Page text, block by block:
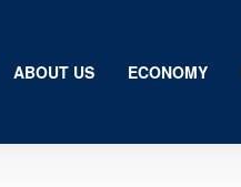
ABOUT US ECONOMY